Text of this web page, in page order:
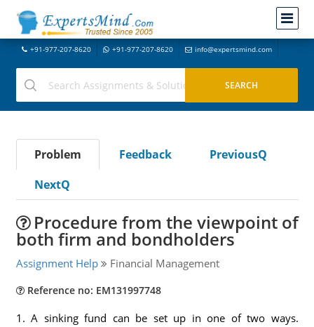
+91-977-207-8620 +91-977-207-8620 info@expertsmind.com
Problem Feedback
PreviousQ
NextQ
Procedure from the viewpoint of
both firm and bondholders
Assignment Help Financial Management
Reference no: EM131997748
1. A sinking fund can be set up in one of two ways.